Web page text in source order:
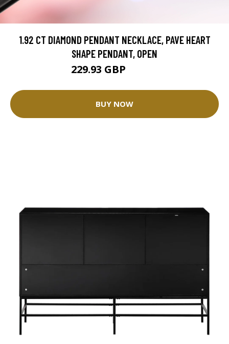
1.92 CT DIAMOND PENDANT NECKLACE, PAVE HEART
SHAPE PENDANT, OPEN
229.93 GBP
BUY NOW